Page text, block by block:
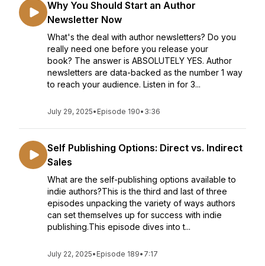
Why You Should Start an Author
Newsletter Now
What's the deal with author newsletters? Do you
really need one before you release your
book? The answer is ABSOLUTELY YES. Author
newsletters are data-backed as the number 1 way
to reach your audience. Listen in for 3...
July 29, 2025• Episode 190• 3:36
Self Publishing Options: Direct vs. Indirect
Sales
What are the self-publishing options available to
indie authors?This is the third and last of three
episodes unpacking the variety of ways authors
can set themselves up for success with indie
publishing.This episode dives into t...
July 22, 2025• Episode 189• 7:17